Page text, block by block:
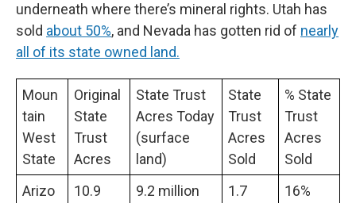
underneath where there’s mineral rights. Utah has
sold about 50%, and Nevada has gotten rid of nearly
all of its state owned land.
Moun
tain
West
State
Original
State
Trust
Acres
State Trust
Acres Today
(surface
land)
State
Trust
Acres
Sold
% State
Trust
Acres
Sold
Arizo
10.9
9.2 million
1.7
16%